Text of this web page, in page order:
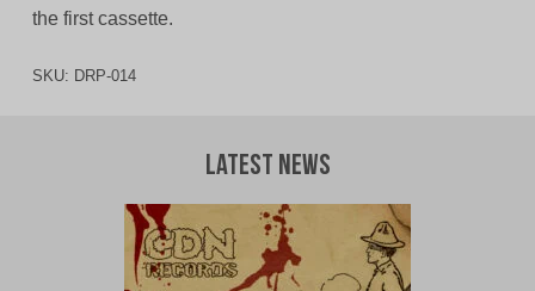
the first cassette.
SKU: DRP-014
Latest News